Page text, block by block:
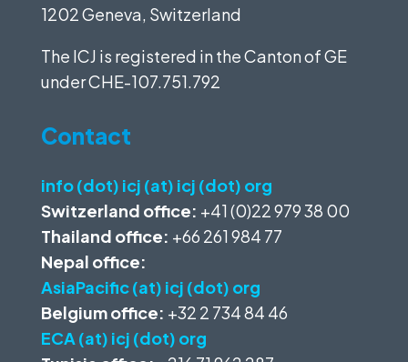
1202 Geneva, Switzerland
The ICJ is registered in the Canton of GE
underCHE-107.751.792
Contact
info (dot) icj (at) icj (dot) org
Switzerland office: +41 (0)22 979 38 00
Thailand office: +66 261 984 77
Nepal office:
AsiaPacific (at) icj (dot) org
Belgium office: +32 2 734 84 46
ECA (at) icj (dot) org